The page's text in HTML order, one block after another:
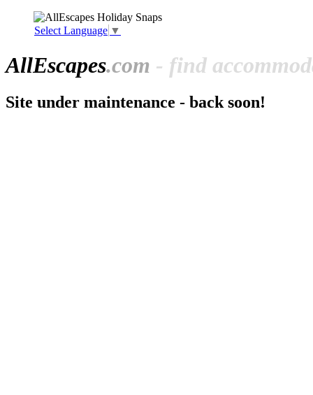
Select Language ▼
AllEscapes.com - find
Site under maintenance - back soon!